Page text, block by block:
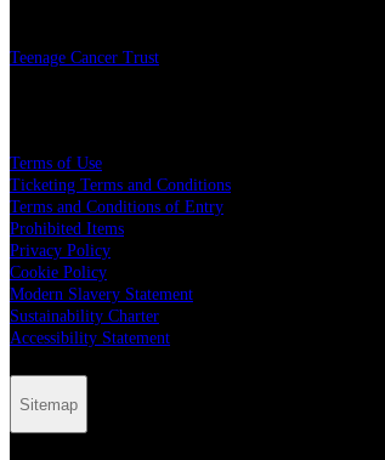
Teenage Cancer Trust
Terms of Use
Ticketing Terms and Conditions
Terms and Conditions of Entry
Prohibited Items
Privacy Policy
Cookie Policy
Modern Slavery Statement
Sustainability Charter
Accessibility Statement
Sitemap